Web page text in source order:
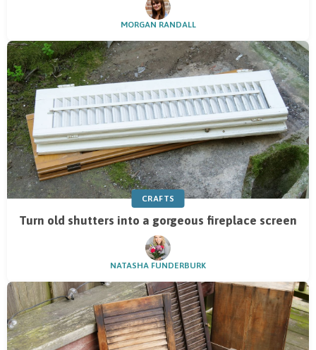
MORGAN RANDALL
CRAFTS
Turn old shutters into a gorgeous fireplace screen
NATASHA FUNDERBURK